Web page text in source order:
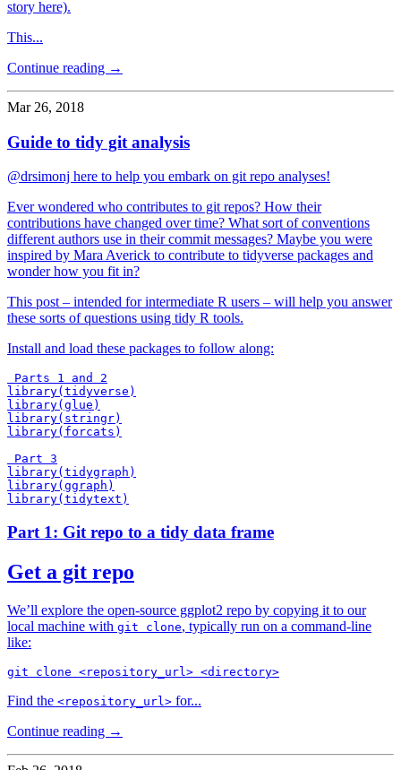
story here).
This...
Continue reading →
Mar 26, 2018
Guide to tidy git analysis
@drsimonj here to help you embark on git repo analyses!
Ever wondered who contributes to git repos? How their
contributions have changed over time? What sort of conventions
different authors use in their commit messages? Maybe you were
inspired by Mara Averick to contribute to tidyverse packages and
wonder how you fit in?
This post – intended for intermediate R users – will help you answer
these sorts of questions using tidy R tools.
Install and load these packages to follow along:
Parts 1 and 2
library(tidyverse)
library(glue)
library(stringr)
library(forcats)
Part 3
library(tidygraph)
library(ggraph)
Part 1: Git repo to a tidy data frame
Get a git repo
We’ll explore the open-source ggplot2 repo by copying it to our
local machine with git clone, typically run on a command-line
like:
Find the <repository_url> for...
Continue reading →